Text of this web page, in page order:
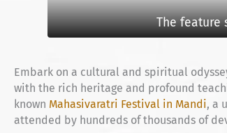
The feature
Embark on a cultural and spiritual
with the rich heritage and profound
known Mahasivaratri Festival in Mandi, a
attended by hundreds of thousands of